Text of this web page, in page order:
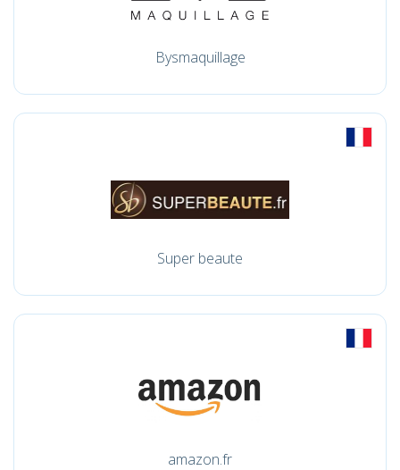
Bysmaquillage
Super beaute
amazon.fr